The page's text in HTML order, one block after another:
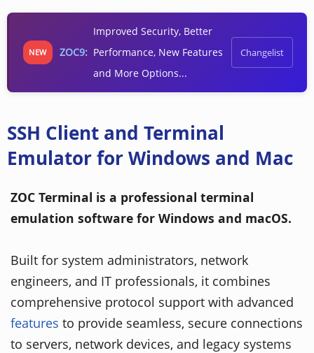
NEW ZOC9:
Improved Security, Better
Performance, New Features
and More Options...
Changelist
SSH Client and Terminal
Emulator for Windows and Mac
ZOC Terminal is a professional terminal
emulation software for Windows and macOS.
Built for system administrators, network
engineers, and IT professionals, it combines
comprehensive protocol support with advanced
features to provide seamless, secure connections
to servers, network devices, and legacy systems